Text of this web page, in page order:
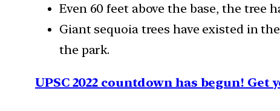
Even 60 feet above the base, the tree
Giant sequoia trees have existed in
the park.
UPSC 2022 countdown has begun!